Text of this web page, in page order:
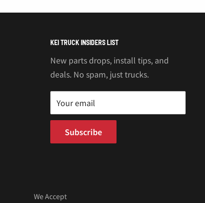
KEI TRUCK INSIDERS LIST
New parts drops, install tips, and
deals. No spam, just trucks.
Your email
Subscribe
We Accept